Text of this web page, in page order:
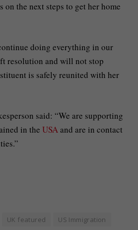
on the next steps to get her home
doing everything in our
resolution and will not stop
is safely reunited with her
said: “We are supporting
in the USAand are in contact
UK featured
US Immigration